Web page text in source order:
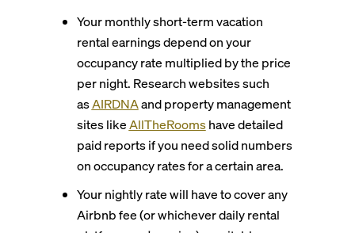
Your monthly short-term vacation
rental earnings depend on your
occupancy rate multiplied by the price
per night. Research websites such
asAIRDNAand property management
sites likeAllTheRoomshave detailed
paid reports if you need solid numbers
on occupancy rates for a certain area.
Your nightly rate will have to cover any
Airbnb fee (or whichever daily rental